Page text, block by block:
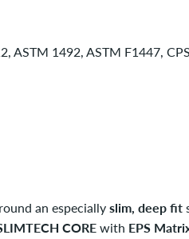
ASTM 1492, ASTM F1447,
an especially slim, deep fit
CORE with EPS